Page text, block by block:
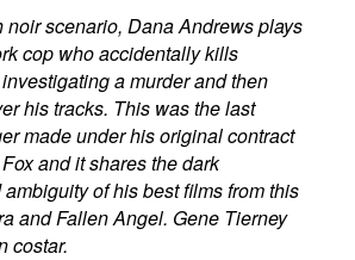
noir scenario, Dana Andrews plays
cop who accidentally kills
a murder and then
his tracks. This was the last
made under his original contract
and it shares the dark
of his best films from this
and Fallen Angel. Gene Tierney
costar.